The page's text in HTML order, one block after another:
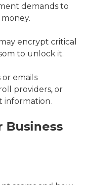
demands to
encrypt critical
to unlock it.
or emails
providers, or
information.
Business